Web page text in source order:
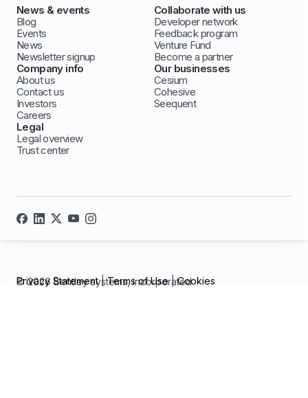
News & events
Blog
Events
News
Newsletter signup
Collaborate with us
Developer network
Feedback program
Venture Fund
Become a partner
Company info
About us
Contact us
Investors
Careers
Our businesses
Cesium
Cohesive
Seequent
Legal
Legal overview
Trust center
© 2026 Bentley systems, incorporated
Privacy Statement|Terms of Use|Cookies